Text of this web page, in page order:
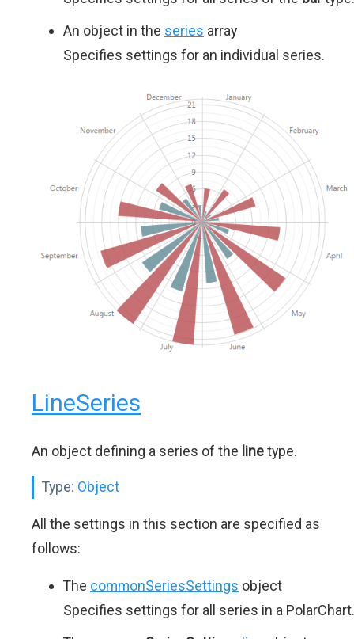
An object in the series array
Specifies settings for an individual series.
LineSeries
An object defining a series of the linetype.
Type: Object
All the settings in this section are specified as
follows:
The commonSeriesSettings object
Specifies settings for all series in a PolarChart.